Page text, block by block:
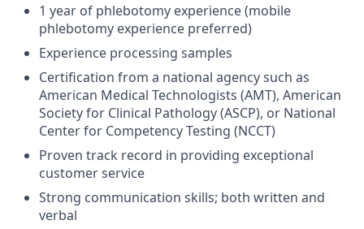
1 year of phlebotomy experience (mobile
phlebotomy experience preferred)
Experience processing samples
Certification from a national agency such as
American Medical Technologists (AMT), American
Society for Clinical Pathology (ASCP), or National
Center for Competency Testing (NCCT)
Proven track record in providing exceptional
customer service
Strong communication skills; both written and
verbal